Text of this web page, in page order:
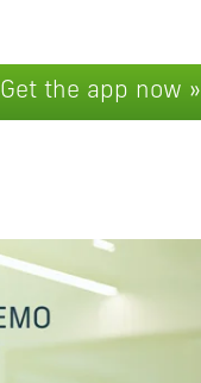
Get the app now »